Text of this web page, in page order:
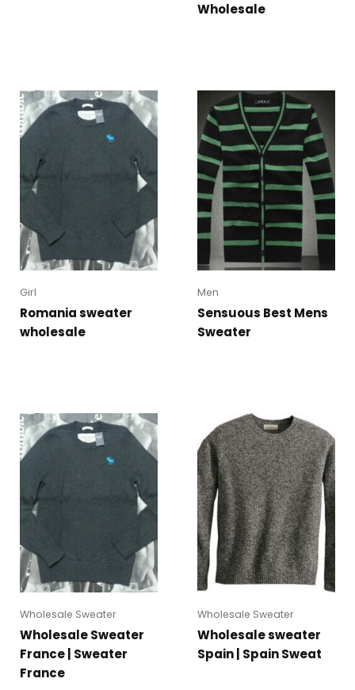
Wholesale
Girl
Romania sweater
wholesale
Men
Sensuous Best Mens
Sweater
Wholesale Sweater
Wholesale Sweater
France | Sweater
France
Wholesale Sweater
Wholesale sweater
Spain | Spain Sweat